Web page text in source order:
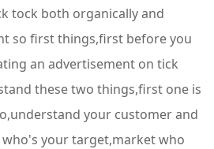
tock both organically and
so first things,first before you
an advertisement on tick
these two things,first one is
your customer and
your target,market who